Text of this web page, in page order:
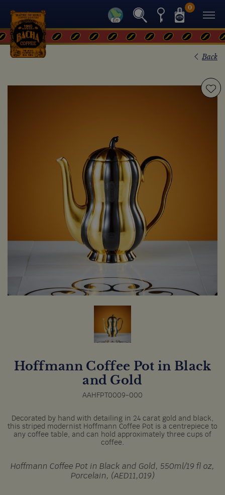
0
Back
Hoffmann Coffee Pot in Black
and Gold
AAHFPT0009-000
Decorated by hand with detailing in 24 carat gold and black,
this striped modernist Hoffmann Coffee Pot is a centrepiece to
any coffee table, and can hold approximately three cups of
coffee.
Hoffmann Coffee Pot in Black and Gold, 550ml/19 fl oz,
Porcelain, (AED11,019)